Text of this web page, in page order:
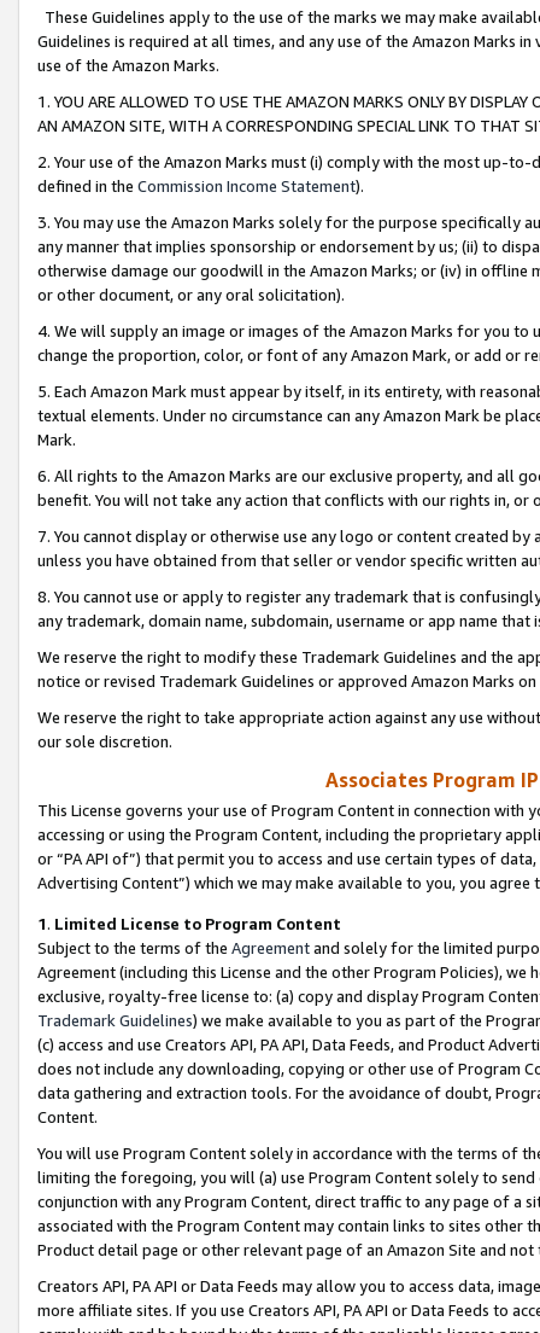
These Guidelines apply to the use of the marks we may make
Guidelines is required at all times, and any use of the Amazon Marks
use of the Amazon Marks.
1. YOU ARE ALLOWED TO USE THE AMAZON MARKS ONLY BY
AN AMAZON SITE, WITH A CORRESPONDING SPECIAL LINK TO THAT
2. Your use of the Amazon Marks must (i) comply with the most up-
defined in the Commission Income Statement).
3. You may use the Amazon Marks solely for the purpose specifically
any manner that implies sponsorship or endorsement by us; (ii) to
otherwise damage our goodwill in the Amazon Marks; or (iv) in offline
or other document, or any oral solicitation).
4. We will supply an image or images of the Amazon Marks for you to
change the proportion, color, or font of any Amazon Mark, or add or
5. Each Amazon Mark must appear by itself, in its entirety, with
textual elements. Under no circumstance can any Amazon Mark be
Mark.
6. All rights to the Amazon Marks are our exclusive property, and all
benefit. You will not take any action that conflicts with our rights in, or
7. You cannot display or otherwise use any logo or content created
unless you have obtained from that seller or vendor specific written
8. You cannot use or apply to register any trademark that is
any trademark, domain name, subdomain, username or app name
We reserve the right to modify these Trademark Guidelines and the
notice or revised Trademark Guidelines or approved Amazon Marks
We reserve the right to take appropriate action against any use
our sole discretion.
Associates Program
This License governs your use of Program Content in connection
accessing or using the Program Content, including the proprietary
or “PA API of”) that permit you to access and use certain types of
Advertising Content”) which we may make available to you, you agree
1. Limited License to Program Content
Subject to the terms of the Agreementand solely for the limited
Agreement (including this License and the other Program Policies),
exclusive, royalty-free license to: (a) copy and display Program
Trademark Guidelines) we make available to you as part of the
(c) access and use Creators API, PA API, Data Feeds, and Product
does not include any downloading, copying or other use of Program
data gathering and extraction tools. For the avoidance of doubt,
Content.
You will use Program Content solely in accordance with the terms of
limiting the foregoing, you will (a) use Program Content solely to
conjunction with any Program Content, direct traffic to any page of a
associated with the Program Content may contain links to sites other
Product detail page or other relevant page of an Amazon Site and not
Creators API, PA API or Data Feeds may allow you to access data,
more affiliate sites. If you use Creators API, PA API or Data Feeds to